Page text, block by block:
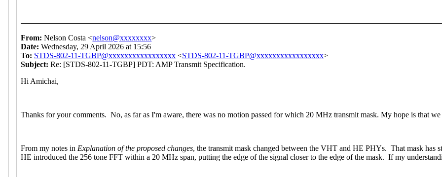
From:Nelson Costa <nelson@xxxxxxxx>
Date:Wednesday, 29 April 2026 at 15:56
To: STDS-802-11-TGBP@xxxxxxxxxxxxxxxxx <STDS-802-11-TGBP@xxxxxxxxxxxxxxxxx>
Subject:Re: [STDS-802-11-TGBP] PDT: AMP Transmit Specification.
Hi Amichai,
Thanks for your comments. No, as far as I'm aware, there was no motion passed for which 20 MHz transmit mask. My hope is that we
From my notes in Explanation of the proposed changes, the transmit mask changed between the VHT and HE PHYs. That mask
HE introduced the 256 tone FFT within a 20 MHz span, putting the edge of the signal closer to the edge of the mask. If my